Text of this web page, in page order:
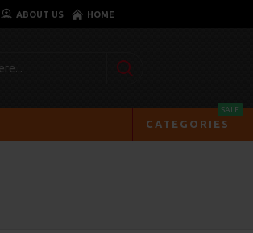
ABOUT US HOME
CATEGORIES
SALE